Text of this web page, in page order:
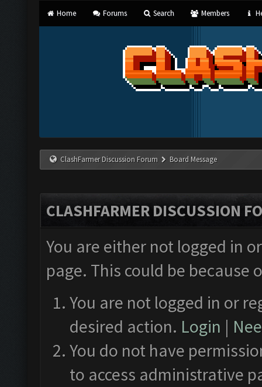
Home Forums Search Members
ClashFarmer Discussion Forum Board Message
CLASHFARMER DISCUSSION
You are either not logged in
page. This could be
You are not logged in or
desired action. Login |
You do not have
to access administrative